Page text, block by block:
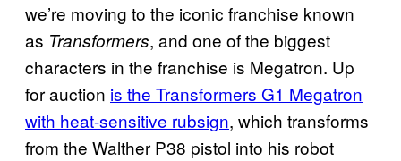
we’re moving to the iconic franchise known
as Transformers, and one of the biggest
characters in the franchise is Megatron. Up
for auction is the Transformers G1 Megatron
with heat-sensitive rubsign, which transforms
from the Walther P38 pistol into his robot